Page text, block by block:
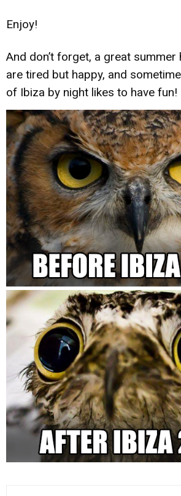
Enjoy!
And don’t forget, a great summer
are tired but happy, and
of Ibiza by night likes to have fun!